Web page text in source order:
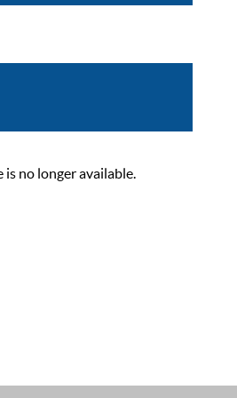
no longer available.